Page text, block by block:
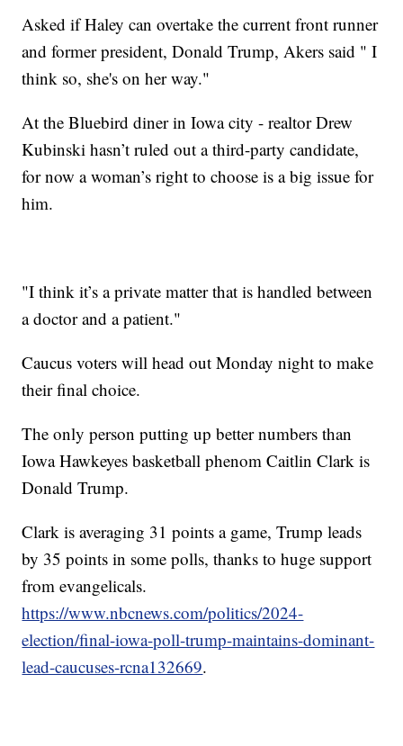
Asked if Haley can overtake the current front runner
and former president, Donald Trump, Akers said " I
think so, she's on her way."
At the Bluebird diner in Iowa city - realtor Drew
Kubinski hasn’t ruled out a third-party candidate,
for now a woman’s right to choose is a big issue for
him.
"I think it’s a private matter that is handled between
a doctor and a patient."
Caucus voters will head out Monday night to make
their final choice.
The only person putting up better numbers than
Iowa Hawkeyes basketball phenom Caitlin Clark is
Donald Trump.
Clark is averaging 31 points a game, Trump leads
by 35 points in some polls, thanks to huge support
from evangelicals.
https://www.nbcnews.com/politics/2024-
election/final-iowa-poll-trump-maintains-dominant-
lead-caucuses-rcna132669.